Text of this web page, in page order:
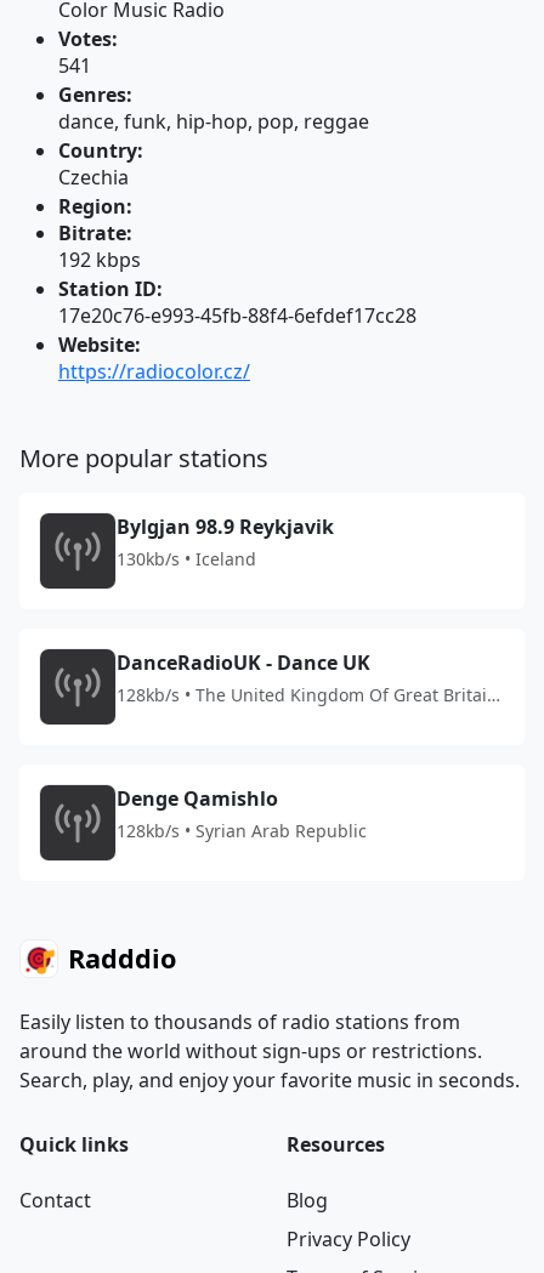
Color Music Radio
Votes:
541
Genres:
dance, funk, hip-hop, pop, reggae
Country:
Czechia
Region:
Bitrate:
192 kbps
Station ID:
17e20c76-e993-45fb-88f4-6efdef17cc28
Website:
https://radiocolor.cz/
More popular stations
Bylgjan 98.9 Reykjavik
130kb/s • Iceland
DanceRadioUK - Dance UK
128kb/s • The United Kingdom Of Great Britain
Denge Qamishlo
128kb/s • Syrian Arab Republic
Radddio
Easily listen to thousands of radio stations from
around the world without sign-ups or restrictions.
Search, play, and enjoy your favorite music in seconds.
Quick links
Contact
Resources
Blog
Privacy Policy